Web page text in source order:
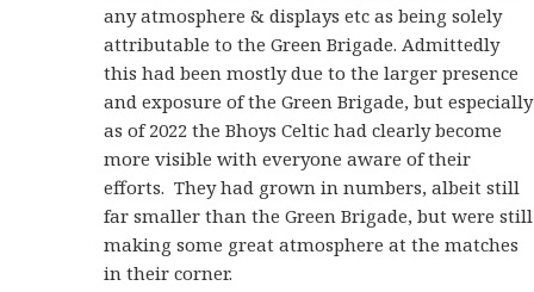
any atmosphere & displays etc as being solely
attributable to the Green Brigade. Admittedly
this had been mostly due to the larger presence
and exposure of the Green Brigade, but especially
as of 2022 the Bhoys Celtic had clearly become
more visible with everyone aware of their
efforts. They had grown in numbers, albeit still
far smaller than the Green Brigade, but were still
making some great atmosphere at the matches
in their corner.